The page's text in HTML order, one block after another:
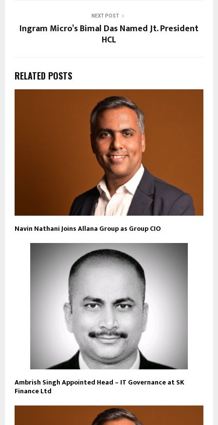
NEXT POST
Ingram Micro’s Bimal Das Named Jt. President
HCL
RELATED POSTS
Navin Nathani Joins Allana Group as Group CIO
Ambrish Singh Appointed Head – IT Governance at SK
Finance Ltd